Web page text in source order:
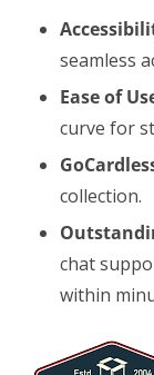
seamless
Ease of
curve for
collection.
chat
within